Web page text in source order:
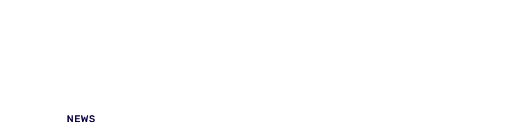
NEWS